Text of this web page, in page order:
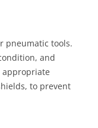
pneumatic tools.
and
appropriate
to prevent